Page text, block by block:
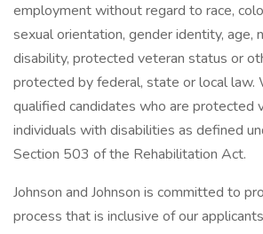
employment without regard to race,
sexual orientation, gender identity, age,
disability, protected veteran status or
protected by federal, state or local law.
qualified candidates who are protected
individuals with disabilities as defined
Section 503 of the Rehabilitation Act.
Johnson and Johnson is committed to
process that is inclusive of our